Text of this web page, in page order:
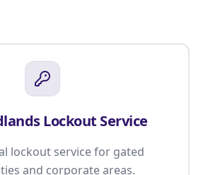
Lockout Service
lockout service for gated
and corporate areas.